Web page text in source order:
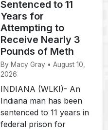
Sentenced to 11
Years for
Attempting to
Receive Nearly 3
Pounds of Meth
By Macy Gray • August 10,
2026
INDIANA (WLKI)- An
Indiana man has been
sentenced to 11 years in
federal prison for